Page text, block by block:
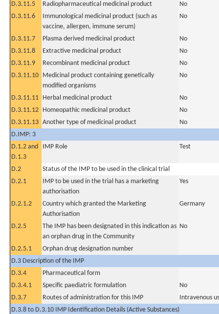
D.3.11.5 Radiopharmaceutical medicinal product
No
D.3.11.6
Immunological medicinal product (such as
vaccine, allergen, immune serum)
No
D.3.11.7 Plasma derived medicinal product
No
D.3.11.8
Extractive medicinal product
No
D.3.11.9
Recombinant medicinal product
No
D.3.11.10 Medicinal product containing genetically
modified organisms
No
D.3.11.11 Herbal medicinal product
No
D.3.11.12 Homeopathic medicinal product
No
D.3.11.13 Another type of medicinal product
No
D.IMP: 3
D.1.2 and
D.1.3
IMP Role Test
D.2
Status of the IMP to be used in the clinical trial
D.2.1
IMP to be used in the trial has a marketing
authorisation
Yes
D.2.1.2
Country which granted the Marketing
Authorisation
Germany
D.2.5
The IMP has been designated in this indication as
an orphan drug in the Community
No
D.2.5.1
Orphan drug designation number
D.3 Description of the IMP
D.3.4
Pharmaceutical form
D.3.4.1
Specific paediatric formulation
No
D.3.7
Routes of administration for this IMP
Intravenous
D.3.8 to D.3.10 IMP Identification Details (Active Substances)